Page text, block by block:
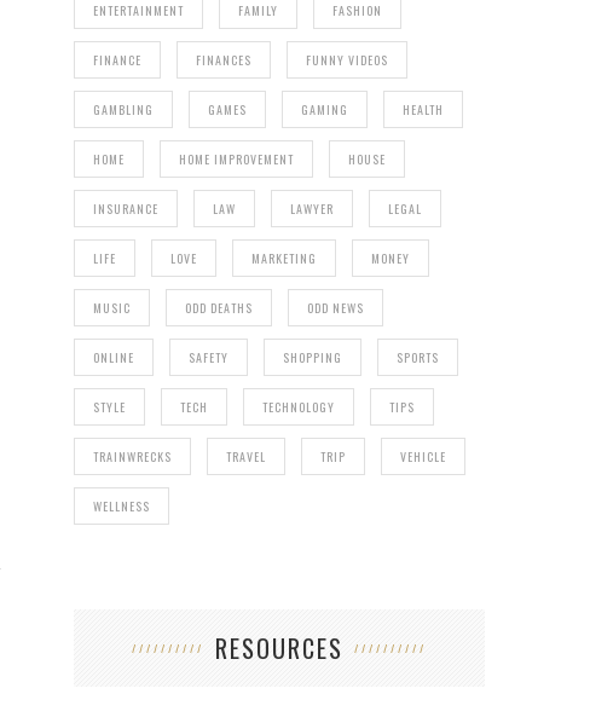
ENTERTAINMENT FAMILY FASHION
FINANCE FINANCES FUNNY VIDEOS
GAMBLING GAMES GAMING HEALTH
HOME HOME IMPROVEMENT HOUSE
INSURANCE LAW LAWYER LEGAL
LIFE LOVE MARKETING MONEY
MUSIC ODD DEATHS ODD NEWS
ONLINE SAFETY SHOPPING SPORTS
STYLE TECH TECHNOLOGY TIPS
TRAINWRECKS TRAVEL TRIP VEHICLE
WELLNESS
RESOURCES